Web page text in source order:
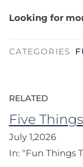
Looking for
CATEGORIES
RELATED
Five
July 1,2026
In: "Fun Things